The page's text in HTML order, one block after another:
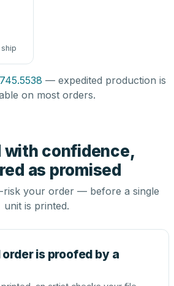
— expedited production is
on most orders.
with confidence,
as promised
risk your order — before a single
unit is printed.
is proofed by a